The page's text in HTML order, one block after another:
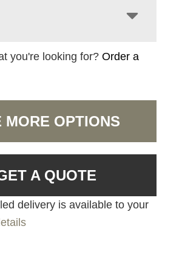
you're looking for?Order a
MORE OPTIONS
A QUOTE
delivery is available to your